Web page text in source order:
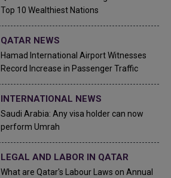
Top 10 Wealthiest Nations
QATAR NEWS
Hamad International Airport Witnesses
Record Increase in Passenger Traffic
INTERNATIONAL NEWS
Saudi Arabia: Any visa holder can now
perform Umrah
LEGAL AND LABOR IN QATAR
What are Qatar's Labour Laws on Annual